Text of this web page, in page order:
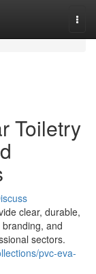
Toiletry
clear, durable,
and
sectors.
pvc-eva-